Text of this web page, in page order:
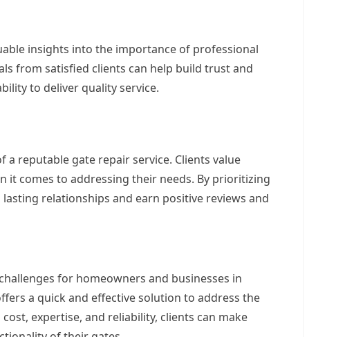
insights into the importance of professional
from satisfied clients can help build trust and
to deliver quality service.
reputable gate repair service. Clients value
it comes to addressing their needs. By prioritizing
relationships and earn positive reviews and
for homeowners and businesses in
a quick and effective solution to address the
expertise, and reliability, clients can make